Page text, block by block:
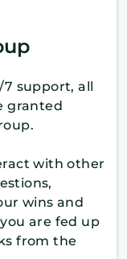
support, all
granted
with other
wins and
are fed up
from the